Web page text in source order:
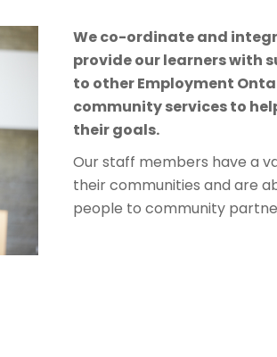
We co-ordinate and
provide our learners with
to other Employment
community services to
their goals.
Our staff members have a
their communities and are
people to community